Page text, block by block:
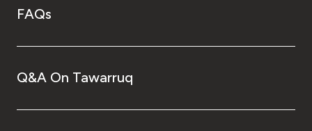
FAQs
Q&A On Tawarruq